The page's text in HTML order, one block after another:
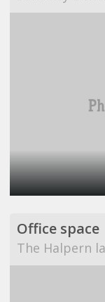
Office space
The Halpern